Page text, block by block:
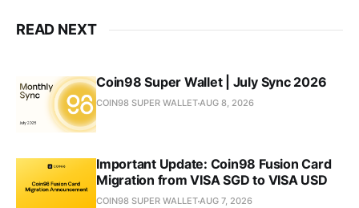
READ NEXT
Coin98 Super Wallet | July Sync 2026
COIN98 SUPER WALLETAUG 8, 2026
Important Update: Coin98 Fusion Card
Migration from VISA SGD to VISA USD
COIN98 SUPER WALLETAUG 7, 2026